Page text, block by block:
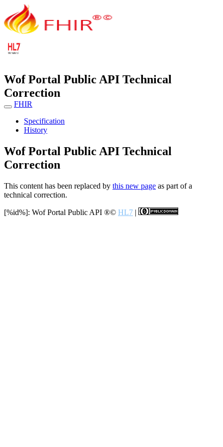
Wof Portal Public API Technical
Correction
FHIR
Specification
History
Wof Portal Public API Technical
Correction
This content has been replaced by this new page as part of a
technical correction.
[%id%]: Wof Portal Public API ®© HL7 |